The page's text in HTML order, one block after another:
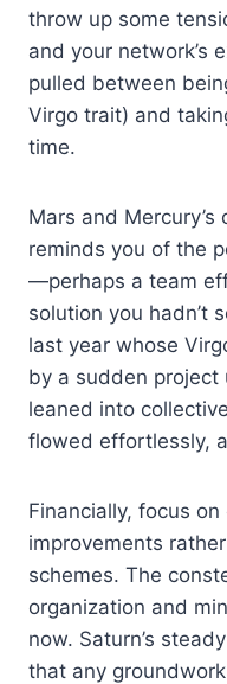
throw up some
and your network’s
pulled between
Virgo trait) and
time.
Mars and
reminds you of the
—perhaps a team
solution you hadn’t
last year whose
by a sudden project
leaned into
flowed effortlessly,
Financially, focus
improvements
schemes. The
organization and
now. Saturn’s
that any